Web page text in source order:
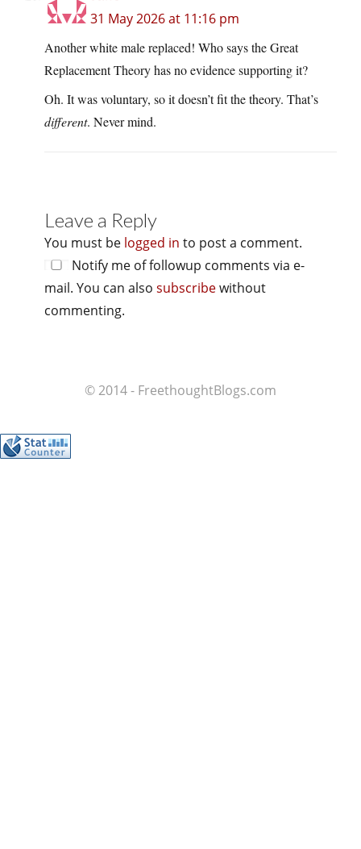
31 May 2026 at 11:16 pm
Another white male replaced! Who says the Great
Replacement Theory has no evidence supporting it?
Oh. It was voluntary, so it doesn’t fit the theory. That’s
different. Never mind.
Leave a Reply
You must be logged in to post a comment.
Notify me of followup comments via e-
mail. You can also subscribewithout
commenting.
© 2014 - FreethoughtBlogs.com